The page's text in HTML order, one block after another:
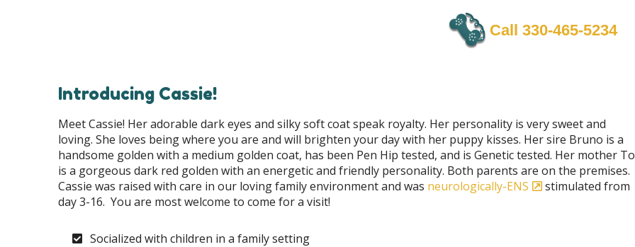
Call 330-465-5234
Introducing Cassie!
Meet Cassie! Her adorable dark eyes and silky soft coat speak royalty. Her personality is very sweet and
loving. She loves being where you are and will brighten your day with her puppy kisses. Her sire Bruno is a
handsome golden with a medium golden coat, has been Pen Hip tested, and is Genetic tested. Her mother
is a gorgeous dark red golden with an energetic and friendly personality. Both parents are on the premises.
Cassie was raised with care in our loving family environment and was neurologically-ENS
stimulated from
day 3-16. You are most welcome to come for a visit!
Socialized with children in a family setting